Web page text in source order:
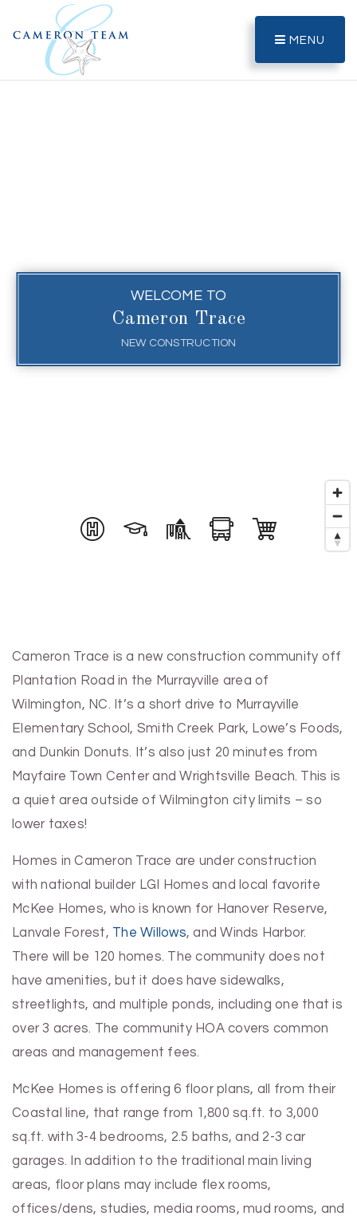
MENU
WELCOME TO
Cameron Trace
NEW CONSTRUCTION
Cameron Trace is a new construction community off
Plantation Road in the Murrayville area of
Wilmington, NC. It’s a short drive to Murrayville
Elementary School, Smith Creek Park, Lowe’s Foods,
and Dunkin Donuts. It’s also just 20 minutes from
Mayfaire Town Center and Wrightsville Beach. This is
a quiet area outside of Wilmington city limits – so
lower taxes!
Homes in Cameron Trace are under construction
with national builder LGI Homes and local favorite
McKee Homes, who is known for Hanover Reserve,
Lanvale Forest, The Willows, and Winds Harbor.
There will be 120 homes. The community does not
have amenities, but it does have sidewalks,
streetlights, and multiple ponds, including one that is
over 3 acres. The community HOA covers common
areas and management fees.
McKee Homes is offering 6 floor plans, all from their
Coastal line, that range from 1,800 sq.ft. to 3,000
sq.ft. with 3-4 bedrooms, 2.5 baths, and 2-3 car
garages. In addition to the traditional main living
areas, floor plans may include flex rooms,
offices/dens, studies, media rooms, mud rooms, and